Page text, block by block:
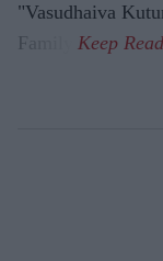
"Vasudhaiva
Family.